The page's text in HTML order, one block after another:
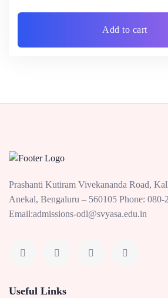
Add to cart
Prashanti Kutiram Vivekananda Road,
Anekal, Bengaluru – 560105 Phone: 080-
Email:admissions-odl@svyasa.edu.in
Useful Links